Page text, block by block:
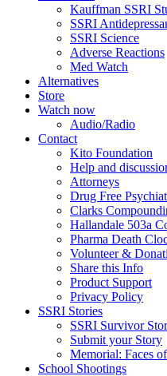
Kauffman SSRI
SSRI
SSRI Science
Adverse Reactions
Med Watch
Alternatives
Store
Watch now
Audio/Radio
Contact
Kito Foundation
Help and
Attorneys
Drug Free
Clarks
Hallandale 503a
Pharma Death
Volunteer &
Share this Info
Product Support
Privacy Policy
SSRI Stories
SSRI Survivor
Submit your Story
Memorial: Faces
School Shootings